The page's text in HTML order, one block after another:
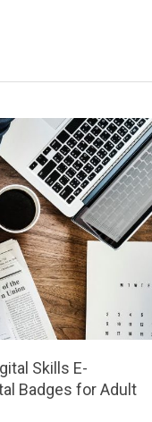
Skills E-
Badges for Adult